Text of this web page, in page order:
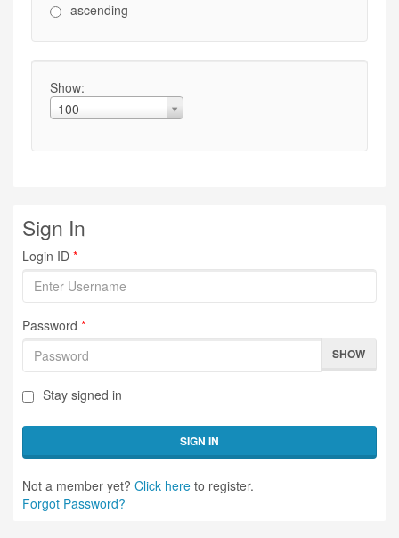
ascending
Show:
100
Sign In
Login ID *
Password *
SHOW
Stay signed in
SIGN IN
Not a member yet? Click here to register.
Forgot Password?